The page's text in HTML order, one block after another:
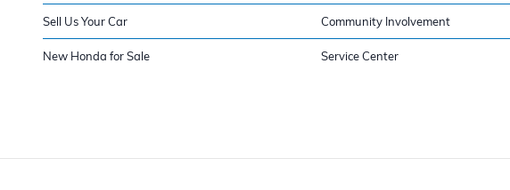
Sell Us Your Car Community Involvement
New Honda for Sale Service Center